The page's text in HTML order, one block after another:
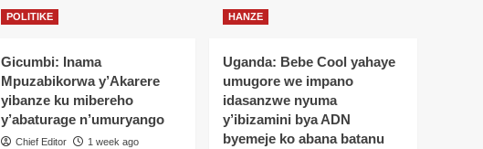
POLITIKE
Gicumbi: Inama
Mpuzabikorwa y’Akarere
yibanze ku mibereho
y’abaturage n’umuryango
Chief Editor 1 week ago
HANZE
Uganda: Bebe Cool yahaye
umugore we impano
idasanzwe nyuma
y’ibizamini bya ADN
byemeje ko abana batanu